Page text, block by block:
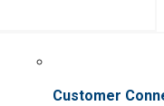
Customer